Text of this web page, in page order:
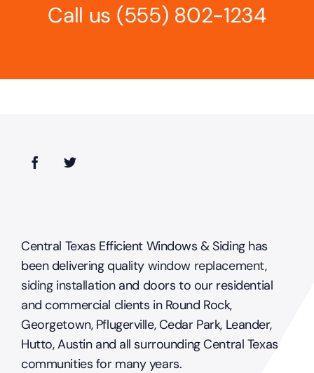
Call us (555) 802-1234
Central Texas Efficient Windows & Siding has
been delivering quality window replacement,
siding installationand doors to our residential
and commercial clients in Round Rock,
Georgetown, Pflugerville, Cedar Park, Leander,
Hutto, Austin and all surrounding Central Texas
communities for many years.